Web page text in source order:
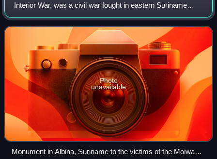
Interior War, was a civil war fought in eastern Suriname
between 1986 and 1992. The conflict primarily involved the
Jungle Commando, a rebel group co
Photo
unavailable
Monument in Albina, Suriname to the victims of the Moiwana